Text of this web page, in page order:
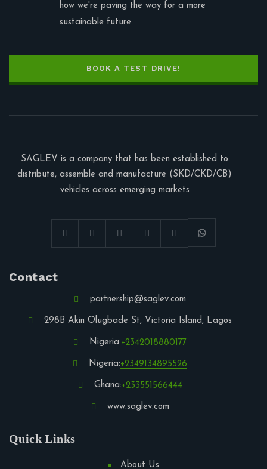
how we're paving the way for a more
sustainable future.
BOOK A TEST DRIVE!
SAGLEV is a company that has been established to
distribute, assemble and manufacture (SKD/CKD/CB)
vehicles across emerging markets
Contact
partnership@saglev.com
298B Akin Olugbade St, Victoria Island, Lagos
Nigeria:+2342018880177
Nigeria:+2349134895526
Ghana:+233551566444
www.saglev.com
Quick Links
About Us